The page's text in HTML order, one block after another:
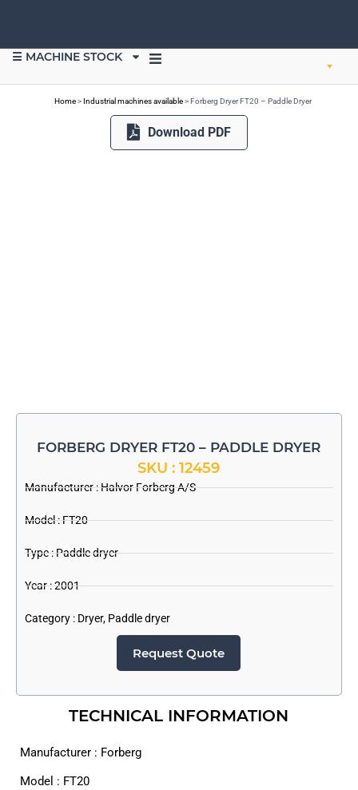
☰ MACHINE STOCK
Home>Industrial machines available>Forberg Dryer FT20 – Paddle Dryer
Download PDF
FORBERG DRYER FT20 – PADDLE DRYER
SKU : 12459
Manufacturer :Halvor Forberg A/S
Model : FT20
Type : Paddle dryer
Year : 2001
Category : Dryer, Paddle dryer
Request Quote
TECHNICAL INFORMATION
Manufacturer : Forberg
Model : FT20